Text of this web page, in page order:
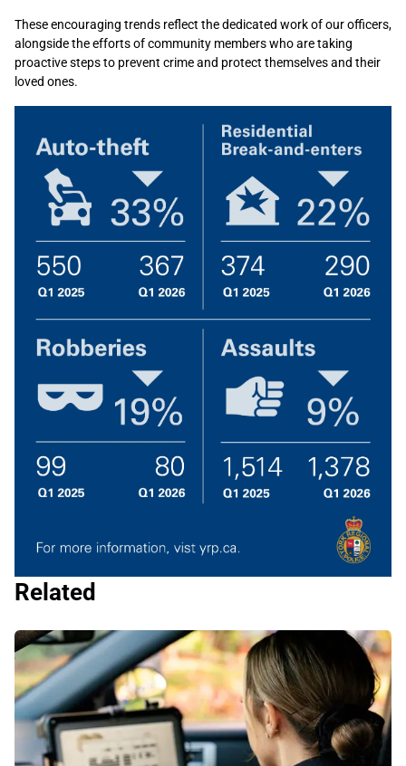
These encouraging trends reflect the dedicated work of our officers,
alongside the efforts of community members who are taking
proactive steps to prevent crime and protect themselves and their
loved ones.
Related